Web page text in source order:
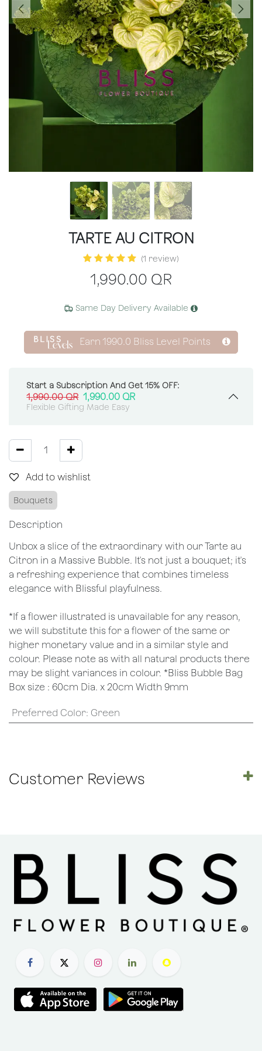
TARTE AU CITRON
(1 review)
1,990.00 QR
Same Day Delivery Available
Earn 1990.0 Bliss Level Points
Start a Subscription And Get 15% OFF:
1,990.00QR 1,990.00 QR
Flexible Gifting Made Easy
Add to wishlist
Bouquets
Description
Unbox a slice of the extraordinary with our Tarte au
Citron in a Massive Bubble. It's not just a bouquet; it's
a refreshing experience that combines timeless
elegance with Blissful playfulness.
*If a flower illustrated is unavailable for any reason,
we will substitute this for a flower of the same or
higher monetary value and in a similar style and
colour. Please note as with all natural products there
may be slight variances in colour. *Bliss Bubble Bag
Box size : 60cm Dia. x 20cm Width 9mm
Preferred Color: Green
Customer Reviews